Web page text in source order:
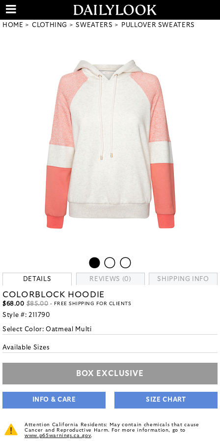
HOME CLOTHING SWEATERS PULLOVER SWEATERS
DETAILS REVIEWS (0) SHIPPING INFO
COLORBLOCK HOODIE
$68.00 $85.00 - FREE SHIPPING FOR CLIENTS
Style #: 211790
Select Color:Oatmeal Multi
Available Sizes
BOX EXCLUSIVE
INFO & CARE SIZE CHART
Attention California Residents: May contain chemicals that cause
Cancer and Reproductive Harm. For more information, go to
www.p65warnings.ca.gov.